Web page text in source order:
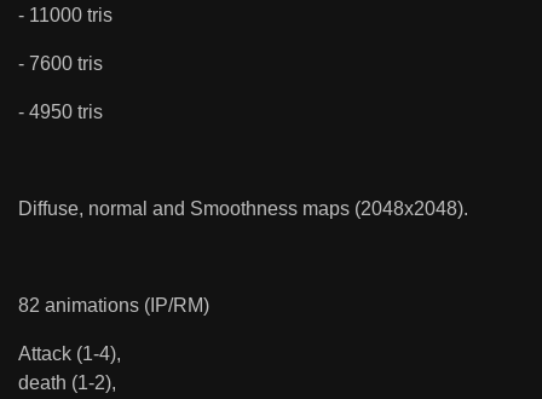
- 11000 tris
- 7600 tris
- 4950 tris
Diffuse, normal and Smoothness maps (2048x2048).
82 animations (IP/RM)
Attack (1-4),
death (1-2),